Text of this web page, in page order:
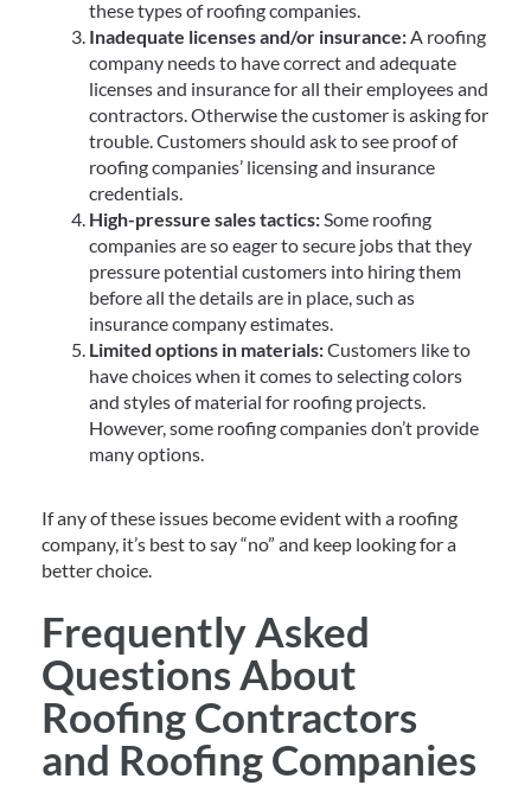
these types of roofing companies.
Inadequate licenses and/or insurance: A roofing
company needs to have correct and adequate
licenses and insurance for all their employees and
contractors. Otherwise the customer is asking for
trouble. Customers should ask to see proof of
roofing companies’ licensing and insurance
credentials.
High-pressure sales tactics: Some roofing
companies are so eager to secure jobs that they
pressure potential customers into hiring them
before all the details are in place, such as
insurance company estimates.
Limited options in materials:Customers like to
have choices when it comes to selecting colors
and styles of material for roofing projects.
However, some roofing companies don’t provide
many options.
If any of these issues become evident with a roofing
company, it’s best to say “no” and keep looking for a
better choice.
Frequently Asked
Questions About
Roofing Contractors
and Roofing Companies